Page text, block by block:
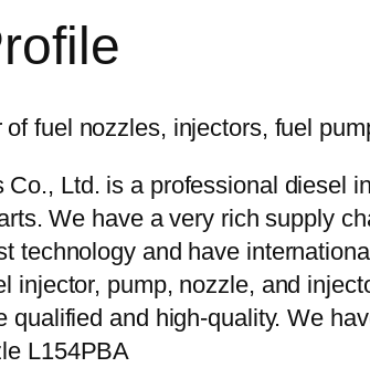
Ltd. is a professional diesel
We have a very rich supply
technology and have
injector, pump, nozzle, and
qualified and high-quality. We
L154PBA